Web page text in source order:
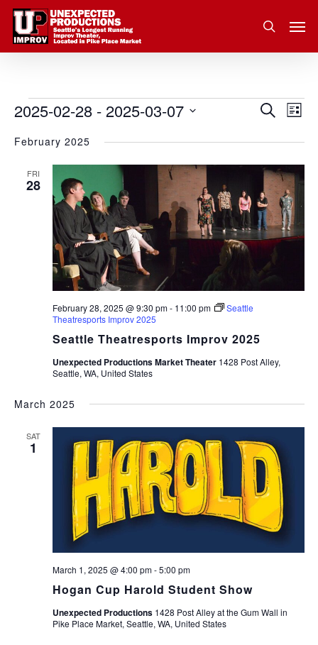
Skip
main
search
Events
and
Views
Search
List
2025-02-28 - 2025-03-07
date.
February 2025
FRI
28
Seattle Theatresports Improv 2025
February 28, 2025 @ 9:30 pm- 11:00 pm
Seattle
Theatresports Improv 2025
Unexpected Productions Market Theater 1428 Post Alley,
Seattle, WA, United States
March 2025
SAT
1
Hogan Cup Harold Student Show
March 1, 2025 @ 4:00 pm-5:00 pm
Unexpected Productions 1428 Post Alley at the Gum Wall in
Pike Place Market, Seattle, WA, United States